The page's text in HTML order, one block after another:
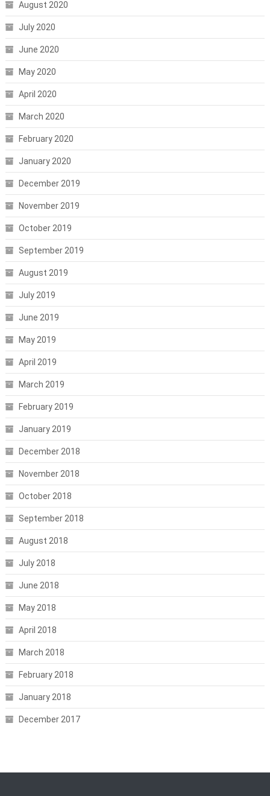
August 2020
July 2020
June 2020
May 2020
April 2020
March 2020
February 2020
January 2020
December 2019
November 2019
October 2019
September 2019
August 2019
July 2019
June 2019
May 2019
April 2019
March 2019
February 2019
January 2019
December 2018
November 2018
October 2018
September 2018
August 2018
July 2018
June 2018
May 2018
April 2018
March 2018
February 2018
January 2018
December 2017